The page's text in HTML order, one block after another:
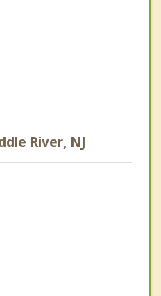
River, NJ